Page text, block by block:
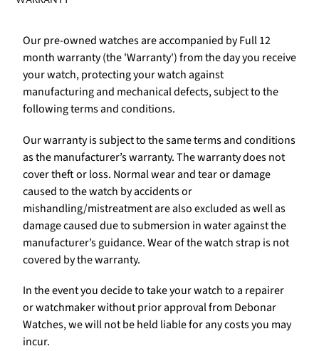
Our pre-owned watches are accompanied by Full 12
month warranty (the 'Warranty') from the day you receive
your watch, protecting your watch against
manufacturing and mechanical defects, subject to the
following terms and conditions.
Our warranty is subject to the same terms and conditions
as the manufacturer’s warranty. The warranty does not
cover theft or loss. Normal wear and tear or damage
caused to the watch by accidents or
mishandling/mistreatment are also excluded as well as
damage caused due to submersion in water against the
manufacturer’s guidance. Wear of the watch strap is not
covered by the warranty.
In the event you decide to take your watch to a repairer
or watchmaker without prior approval from Debonar
Watches, we will not be held liable for any costs you may
incur.